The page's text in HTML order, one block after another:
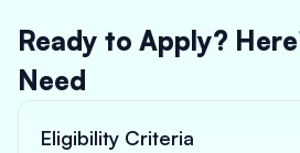
Ready to Apply?
Need
Eligibility Criteria